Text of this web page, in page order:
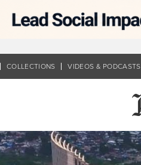
COLLECTIONS VIDEOS & PODCASTS